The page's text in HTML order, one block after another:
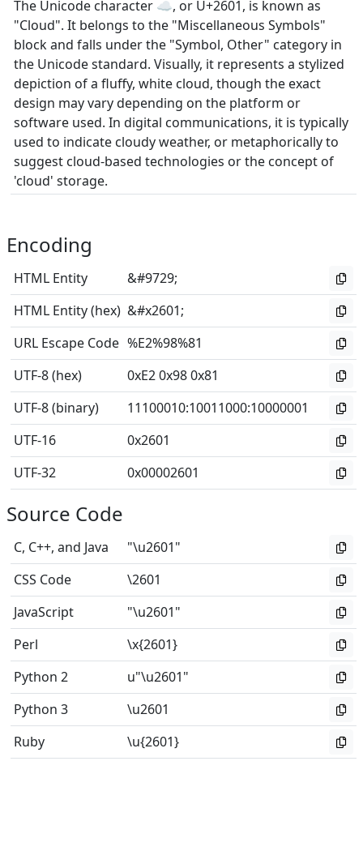
The Unicode character ☁, or U+2601, is known as
"Cloud". It belongs to the "Miscellaneous Symbols"
block and falls under the "Symbol, Other" category in
the Unicode standard. Visually, it represents a stylized
depiction of a fluffy, white cloud, though the exact
design may vary depending on the platform or
software used. In digital communications, it is typically
used to indicate cloudy weather, or metaphorically to
suggest cloud-based technologies or the concept of
'cloud' storage.
Encoding
HTML Entity
&#9729;
HTML Entity (hex) &#x2601;
URL Escape Code %E2%98%81
UTF-8 (hex)
0xE2 0x98 0x81
UTF-8 (binary)
11100010:10011000:10000001
UTF-16
0x2601
UTF-32
0x00002601
Source Code
C, C++, and Java
"\u2601"
CSS Code
\2601
JavaScript
"\u2601"
Perl
\x{2601}
Python 2
u"\u2601"
Python 3
\u2601
Ruby
\u{2601}